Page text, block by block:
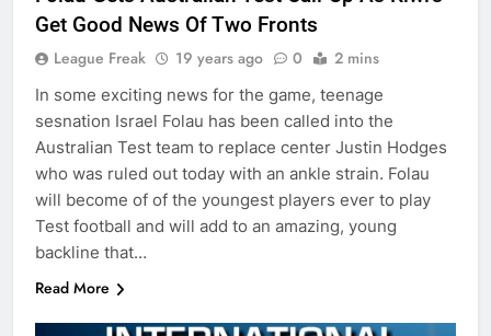
Get Good News Of Two Fronts
League Freak 19 years ago 0 2 mins
In some exciting news for the game, teenage
sesnation Israel Folau has been called into the
Australian Test team to replace center Justin Hodges
who was ruled out today with an ankle strain. Folau
will become of of the youngest players ever to play
Test football and will add to an amazing, young
backline that…
Read More